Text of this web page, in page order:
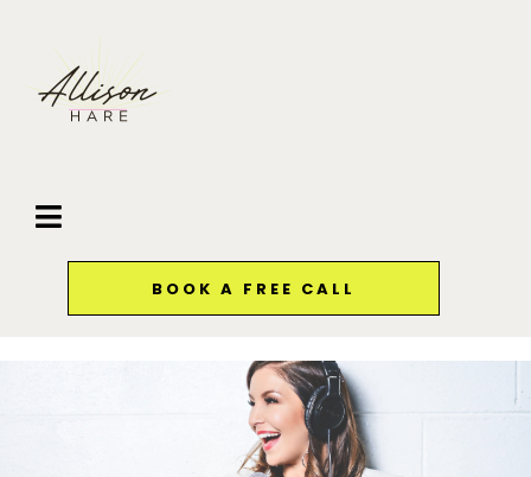
BOOK A FREE CALL